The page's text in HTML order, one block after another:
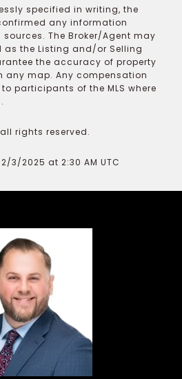
specified in writing, the
any information
The Broker/Agent may
the Listing and/or Selling
the accuracy of property
map. Any compensation
participants of the MLS where
rights reserved.
3/2025 at 2:30 AM UTC